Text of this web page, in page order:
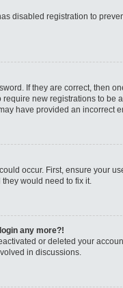
disabled registration to
If they are correct, then
new registrations to be
have provided an incorrect
occur. First, ensure your
would need to fix it.
any more?!
or deleted your
in discussions.